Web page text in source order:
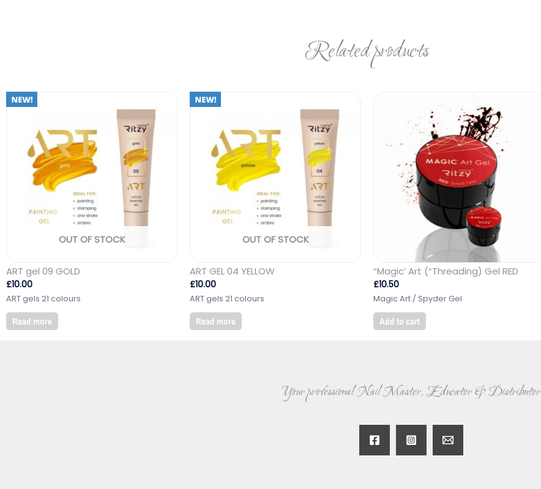
Related products
OUT OF STOCK
ART gel 09 GOLD
£10.00
ART gels 21 colours
Read more
OUT OF STOCK
ART GEL 04 YELLOW
£10.00
ART gels 21 colours
Read more
“Magic’ Art (“Threading) Gel RED
£10.50
Magic Art / Spyder Gel
Add to cart
Your professional Nail Master, Educator & Distributor